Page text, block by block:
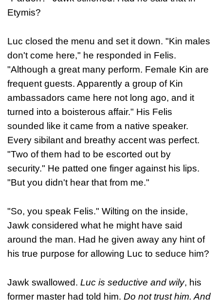
Etymis?
Luc closed the menu and set it down. "Kin males
don't come here," he responded in Felis.
"Although a great many perform. Female Kin are
frequent guests. Apparently a group of Kin
ambassadors came here not long ago, and it
turned into a boisterous affair." His Felis
sounded like it came from a native speaker.
Every sibilant and breathy accent was perfect.
"Two of them had to be escorted out by
security." He patted one finger against his lips.
"But you didn't hear that from me."
"So, you speak Felis." Wilting on the inside,
Jawk considered what he might have said
around the man. Had he given away any hint of
his true purpose for allowing Luc to seduce him?
Jawk swallowed. Luc is seductive and wily, his
former master had told him. Do not trust him. And